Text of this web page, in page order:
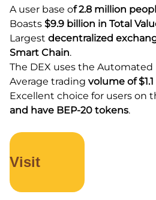
A user base of 2.8 million
Boasts $9.9 billion in Total
Largest decentralized
Smart Chain.
The DEX uses the
Average trading volume of
Excellent choice for users on
and have BEP-20 tokens.
Visit